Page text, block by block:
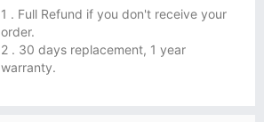
1 . Full Refund if you don't receive your
order.
2 . 30 days replacement, 1 year
warranty.